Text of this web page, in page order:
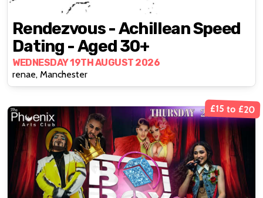
Rendezvous - Achillean Speed
Dating - Aged 30+
WEDNESDAY 19TH AUGUST 2026
renae, Manchester
£15 to £20